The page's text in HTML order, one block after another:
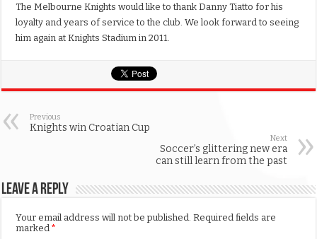
The Melbourne Knights would like to thank Danny Tiatto for his
loyalty and years of service to the club. We look forward to seeing
him again at Knights Stadium in 2011.
Previous
Knights win Croatian Cup
Next
Soccer’s glittering new era
can still learn from the past
Leave a Reply
Your email address will not be published. Required fields are
marked*